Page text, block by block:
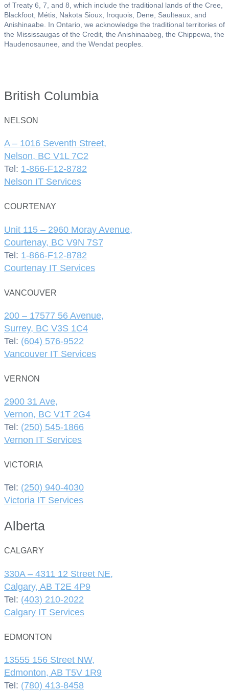
of Treaty 6, 7, and 8, which include the traditional lands of the Cree,
Blackfoot, Métis, Nakota Sioux, Iroquois, Dene, Saulteaux, and
Anishinaabe. In Ontario, we acknowledge the traditional territories of
the Mississaugas of the Credit, the Anishinaabeg, the Chippewa, the
Haudenosaunee, and the Wendat peoples.
British Columbia
NELSON
A – 1016 Seventh Street,
Nelson, BC V1L 7C2
Tel: 1-866-F12-8782
Nelson IT Services
COURTENAY
Unit 115 – 2960 Moray Avenue,
Courtenay, BC V9N 7S7
Tel: 1-866-F12-8782
Courtenay IT Services
VANCOUVER
200 – 17577 56 Avenue,
Surrey, BC V3S 1C4
Tel: (604) 576-9522
Vancouver IT Services
VERNON
2900 31 Ave,
Vernon, BC V1T 2G4
Tel: (250) 545-1866
Vernon IT Services
VICTORIA
Tel: (250) 940-4030
Victoria IT Services
Alberta
CALGARY
330A – 4311 12 Street NE,
Calgary, AB T2E 4P9
Tel: (403) 210-2022
Calgary IT Services
EDMONTON
13555 156 Street NW,
Edmonton, AB T5V 1R9
Tel: (780) 413-8458